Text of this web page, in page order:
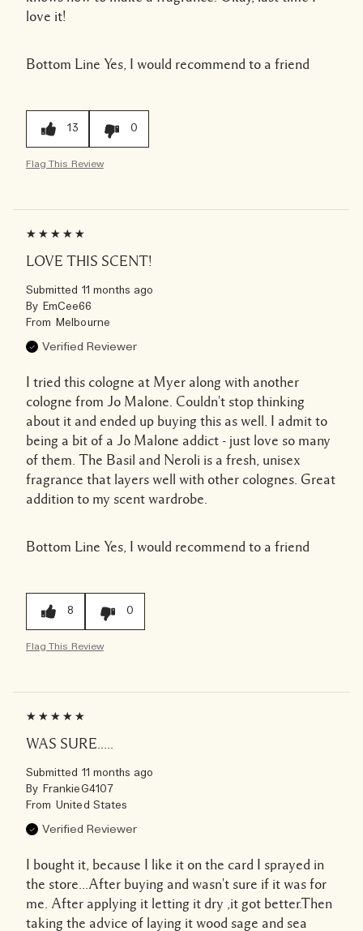
love it!
Bottom Line Yes, I would recommend to a friend
13 0
Flag This Review
LOVE THIS SCENT!
Submitted 11 months ago
By EmCee66
From Melbourne
Verified Reviewer
I tried this cologne at Myer along with another
cologne from Jo Malone. Couldn't stop thinking
about it and ended up buying this as well. I admit to
being a bit of a Jo Malone addict - just love so many
of them. The Basil and Neroli is a fresh, unisex
fragrance that layers well with other colognes. Great
addition to my scent wardrobe.
Bottom Line Yes, I would recommend to a friend
8 0
Flag This Review
WAS SURE.....
Submitted 11 months ago
By FrankieG4107
From United States
Verified Reviewer
I bought it, because I like it on the card I sprayed in
the store...After buying and wasn't sure if it was for
me. After applying it letting it dry ,it got better.Then
taking the advice of laying it wood sage and sea